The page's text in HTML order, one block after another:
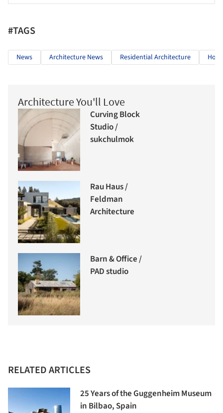
#TAGS
News Architecture News Residential Architecture
Architecture You'll Love
Curving Block
Studio /
sukchulmok
Rau Haus /
Feldman
Architecture
Barn & Office /
PAD studio
RELATED ARTICLES
25 Years of the Guggenheim Museum
in Bilbao, Spain